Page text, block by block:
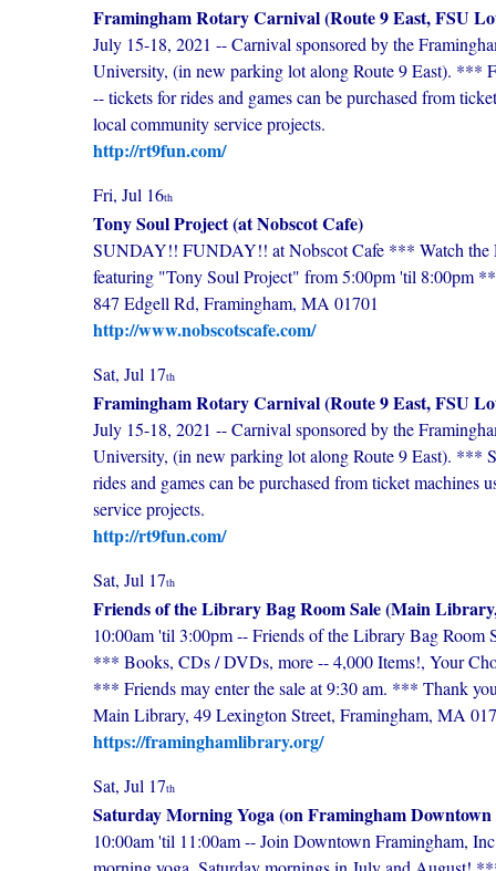
Framingham Rotary Carnival (Route 9 East, FSU
July 15-18, 2021 -- Carnival sponsored by the
University, (in new parking lot along Route 9 East). ***
-- tickets for rides and games can be purchased from
local community service projects.
http://rt9fun.com/
Fri, Jul 16th
Tony Soul Project (at Nobscot Cafe)
SUNDAY!! FUNDAY!! at Nobscot Cafe *** Watch the
featuring "Tony Soul Project" from 5:00pm 'til 8:00pm
847 Edgell Rd, Framingham, MA 01701
http://www.nobscotscafe.com/
Sat, Jul 17th
Framingham Rotary Carnival (Route 9 East, FSU
July 15-18, 2021 -- Carnival sponsored by the
University, (in new parking lot along Route 9 East). ***
rides and games can be purchased from ticket
service projects.
http://rt9fun.com/
Sat, Jul 17th
Friends of the Library Bag Room Sale (Main
10:00am 'til 3:00pm -- Friends of the Library Bag
*** Books, CDs / DVDs, more -- 4,000 Items!, Your
*** Friends may enter the sale at 9:30 am. *** Thank
Main Library, 49 Lexington Street, Framingham, MA
https://framinghamlibrary.org/
Sat, Jul 17th
Saturday Morning Yoga (on Framingham
10:00am 'til 11:00am -- Join Downtown Framingham,